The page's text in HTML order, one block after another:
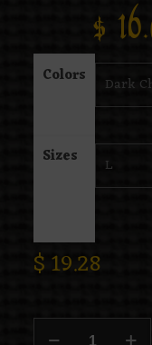
$
Colors
Sizes
$19.28